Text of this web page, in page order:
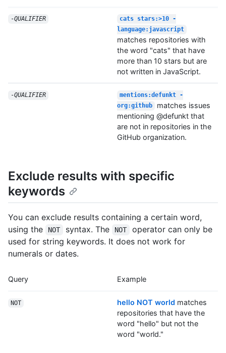
-QUALIFIER
cats stars:>10 -
language:javascript
matches repositories with
the word "cats" that have
more than 10 stars but are
not written in JavaScript.
-QUALIFIER
mentions:defunkt -
org:github
matches issues
mentioning @defunkt that
are not in repositories in the
GitHub organization.
Exclude results with specific
keywords
You can exclude results containing a certain word,
using the
NOT syntax. The NOT
operator can only be
used for string keywords. It does not work for
numerals or dates.
Query Example
NOT hello NOT world matches
repositories that have the
word "hello" but not the
word "world."